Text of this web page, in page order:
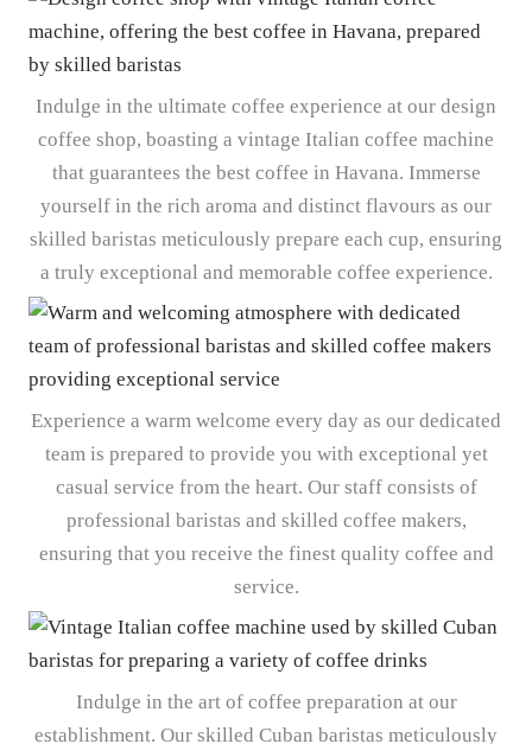
Indulge in the ultimate coffee experience at our design
coffee shop, boasting a vintage Italian coffee machine
that guarantees the best coffee in Havana. Immerse
yourself in the rich aroma and distinct flavours as our
skilled baristas meticulously prepare each cup, ensuring
a truly exceptional and memorable coffee experience.
Experience a warm welcome every day as our dedicated
team is prepared to provide you with exceptional yet
casual service from the heart. Our staff consists of
professional baristas and skilled coffee makers,
ensuring that you receive the finest quality coffee and
service.
Indulge in the art of coffee preparation at our
establishment. Our skilled Cuban baristas meticulously